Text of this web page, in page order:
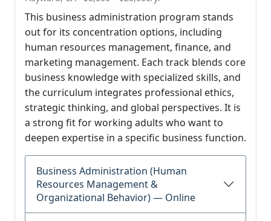
This business administration program stands
out for its concentration options, including
human resources management, finance, and
marketing management. Each track blends core
business knowledge with specialized skills, and
the curriculum integrates professional ethics,
strategic thinking, and global perspectives. It is
a strong fit for working adults who want to
deepen expertise in a specific business function.
Business Administration (Human
Resources Management &
Organizational Behavior) — Online